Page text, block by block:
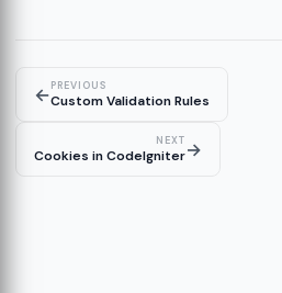
←PREVIOUS
Custom Validation Rules
NEXT
Cookies in CodeIgniter→